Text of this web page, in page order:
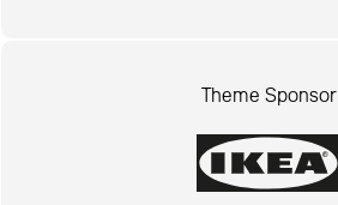
Theme Sponsor